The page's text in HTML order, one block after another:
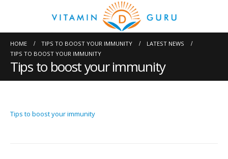
HOME TIPS TO BOOST YOUR IMMUNITY
LATEST NEWS
TIPS TO BOOST YOUR IMMUNITY
Tips to boost your immunity
Tips to boost your immunity